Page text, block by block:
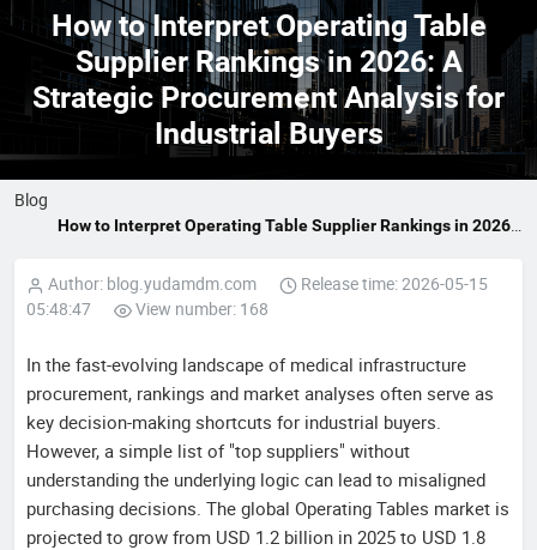
How to Interpret Operating Table
Supplier Rankings in 2026: A
Strategic Procurement Analysis for
Industrial Buyers
Blog
How to Interpret Operating Table Supplier Rankings in 2026:
Author: blog.yudamdm.com
Release time: 2026-05-15
05:48:47
View number: 168
In the fast-evolving landscape of medical infrastructure
procurement, rankings and market analyses often serve as
key decision-making shortcuts for industrial buyers.
However, a simple list of "top suppliers" without
understanding the underlying logic can lead to misaligned
purchasing decisions. The global Operating Tables market is
projected to grow from USD 1.2 billion in 2025 to USD 1.8